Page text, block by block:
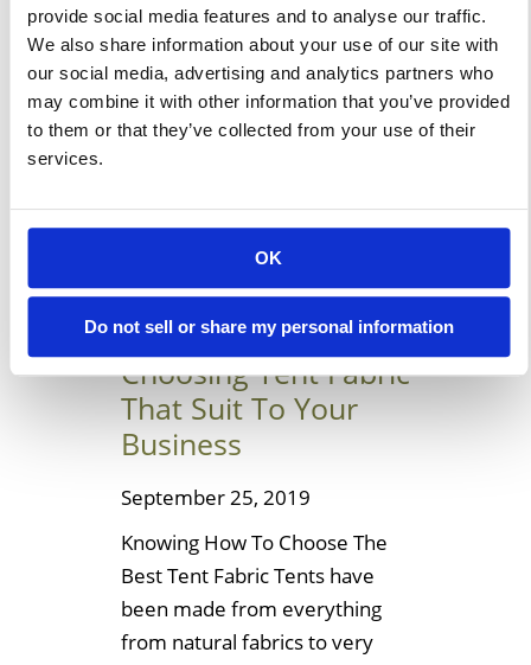
provide social media features and to analyse our traffic.
We also share information about your use of our site with
our social media, advertising and analytics partners who
may combine it with other information that you’ve provided
to them or that they’ve collected from your use of their
services.
OK
Do not sell or share my personal information
before using it in a property.
You should always test their
ability before selecting one of
these for your house or
Learn More
Helpful Ideas To
Choosing Tent Fabric
That Suit To Your
Business
September 25, 2019
Knowing How To Choose The
Best Tent Fabric Tents have
been made from everything
from natural fabrics to very